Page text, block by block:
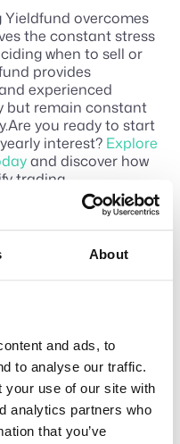
About
and ads, to
to analyse our traffic.
your use of our site with
analytics partners who
that you’ve
Yieldfund overcomes
the constant stress
when to sell or
provides
experienced
but remain constant
you ready to start
interest? Explore
and discover how
trading.
u
t
ri
a
t
cry
pto
exc
han